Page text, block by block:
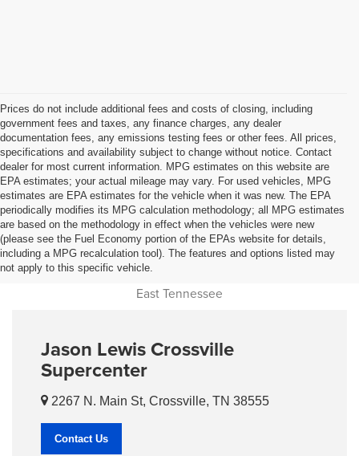
Prices do not include additional fees and costs of closing, including
government fees and taxes, any finance charges, any dealer
documentation fees, any emissions testing fees or other fees. All prices,
specifications and availability subject to change without notice. Contact
dealer for most current information. MPG estimates on this website are
EPA estimates; your actual mileage may vary. For used vehicles, MPG
estimates are EPA estimates for the vehicle when it was new. The EPA
periodically modifies its MPG calculation methodology; all MPG estimates
are based on the methodology in effect when the vehicles were new
(please see the Fuel Economy portion of the EPAs website for details,
including a MPG recalculation tool). The features and options listed may
not apply to this specific vehicle.
Used Car Dealer Sales Near
Cookeville, Monterey, Jamestown, Livingston, Oneida and all of
East Tennessee
Jason Lewis Crossville
Supercenter
2267 N. Main St, Crossville, TN 38555
Contact Us